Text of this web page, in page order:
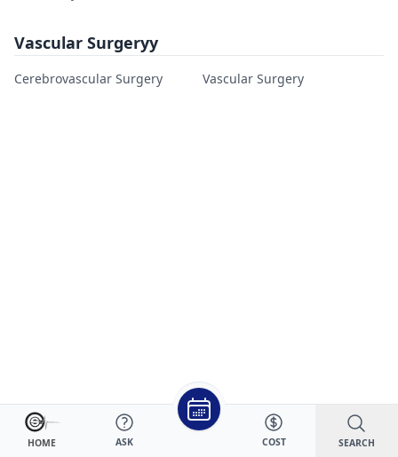
Vascular Surgeryy
Cerebrovascular Surgery Vascular Surgery
HOME ASK COST SEARCH